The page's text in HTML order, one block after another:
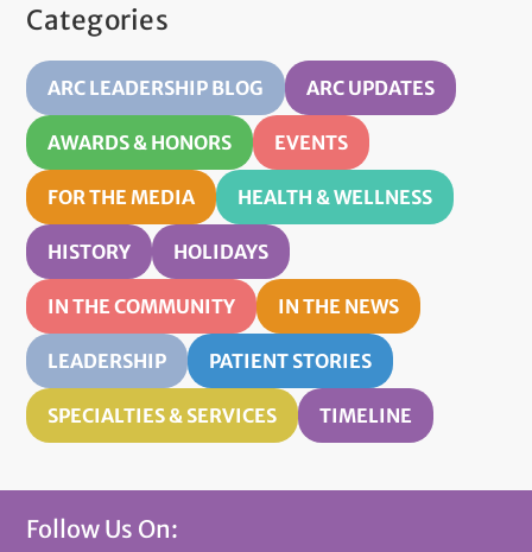
Categories
ARC LEADERSHIP BLOG ARC UPDATES
AWARDS & HONORS EVENTS
FOR THE MEDIA HEALTH & WELLNESS
HISTORY HOLIDAYS
IN THE COMMUNITY IN THE NEWS
LEADERSHIP PATIENT STORIES
SPECIALTIES & SERVICES TIMELINE
Follow Us On: